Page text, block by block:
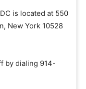
is located at 550
New York 10528
by dialing 914-